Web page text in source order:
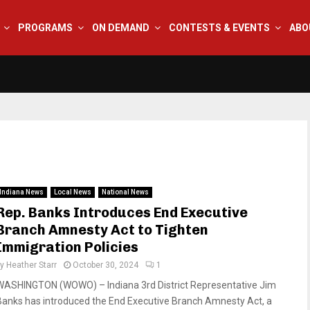
PROGRAMS ON DEMAND CONTESTS & EVENTS
Indiana News Local News National News
Banks Introduces End Executive
Amnesty Act to Tighten
Policies
Heather Starr October 30, 2024 1
(WOWO) – Indiana 3rd District Representative Jim
has introduced the End Executive Branch Amnesty Act, a